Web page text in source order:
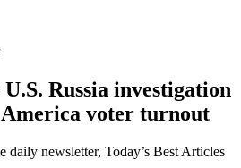
Russia investigation
voter turnout
daily newsletter, Today’s Best Articles